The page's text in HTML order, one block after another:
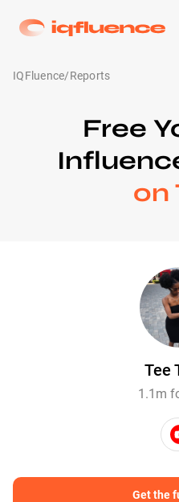
IQFluence/Reports
Free
on
Tee
1.1m
Get the